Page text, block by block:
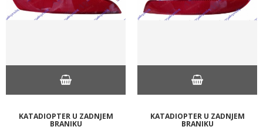
KATADIOPTER U ZADNJEM
BRANIKU
KATADIOPTER U ZADNJEM
BRANIKU